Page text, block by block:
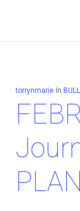
torrynmarie In